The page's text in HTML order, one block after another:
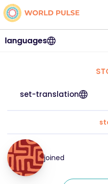
languages
set-translation
joined